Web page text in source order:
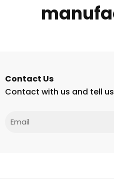
Contact Us
Contact with us and tell